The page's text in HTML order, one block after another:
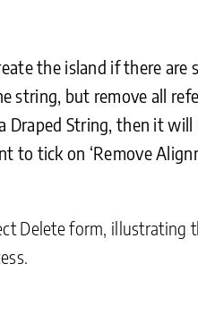
the island if there
but remove all
Draped String, then it
tick on ‘Remove
Delete form, illustrating